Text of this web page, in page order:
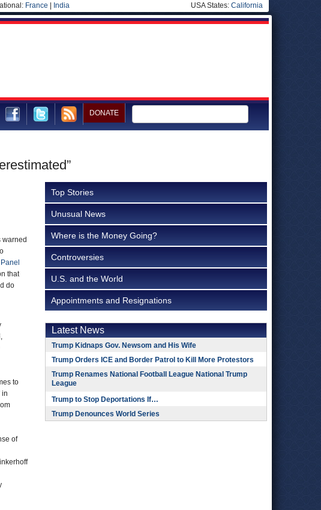
France India USA States: California
DONATE
warned
that
do
to
in
of
Top Stories
Unusual News
Where is the Money Going?
Controversies
U.S. and the World
Appointments and Resignations
Latest News
Trump Kidnaps Gov. Newsom and His Wife
Trump Orders ICE and Border Patrol to Kill More Protestors
Trump Renames National Football League National Trump
League
Trump to Stop Deportations If…
Trump Denounces World Series